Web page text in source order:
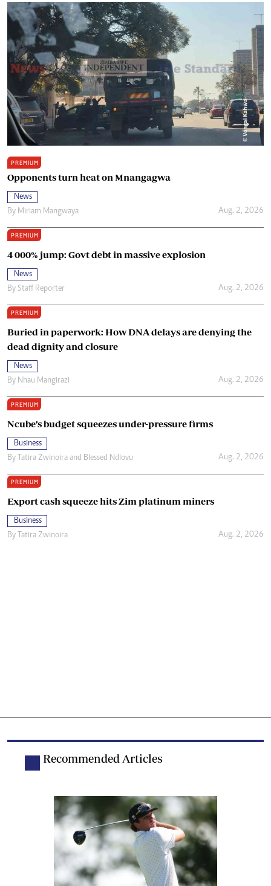
PREMIUM
Opponents turn heat on Mnangagwa
News
By Miriam Mangwaya Aug. 2, 2026
PREMIUM
4 000% jump: Govt debt in massive explosion
News
By Staff Reporter Aug. 2, 2026
PREMIUM
Buried in paperwork: How DNA delays are denying the
dead dignity and closure
News
By Nhau Mangirazi Aug. 2, 2026
PREMIUM
Ncube’s budget squeezes under-pressure firms
Business
By Tatira Zwinoira and Blessed Ndlovu Aug. 2, 2026
PREMIUM
Export cash squeeze hits Zim platinum miners
Business
By Tatira Zwinoira Aug. 2, 2026
Recommended Articles